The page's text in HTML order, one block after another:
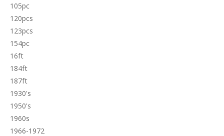
105pc
120pcs
123pcs
154pc
16ft
184ft
187ft
1930's
1950's
1960s
1966-1972